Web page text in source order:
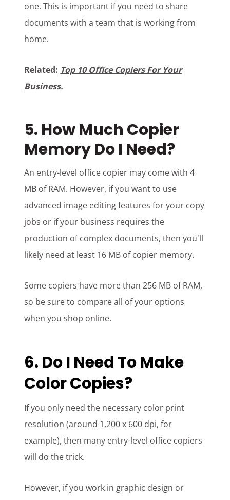
one. This is important if you need to share
documents with a team that is working from
home.
Related: Top 10 Office Copiers For Your
Business.
5. How Much Copier
Memory Do I Need?
An entry-level office copier may come with 4
MB of RAM. However, if you want to use
advanced image editing features for your copy
jobs or if your business requires the
production of complex documents, then you'll
likely need at least 16 MB of copier memory.
Some copiers have more than 256 MB of RAM,
so be sure to compare all of your options
when you shop online.
6. Do I Need To Make
Color Copies?
If you only need the necessary color print
resolution (around 1,200 x 600 dpi, for
example), then many entry-level office copiers
will do the trick.
However, if you work in graphic design or